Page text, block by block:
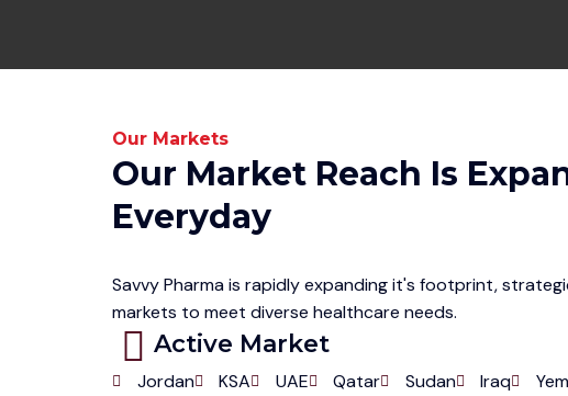
Our Markets
Our Market Reach Is
Everyday
Savvy Pharma is rapidly expanding it's footprint,
markets to meet diverse healthcare needs.
Active Market
Jordan KSA UAE Qatar Sudan Iraq